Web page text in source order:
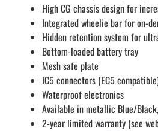
High CG chassis design for
Integrated wheelie bar for on-
Hidden retention system for
Bottom-loaded battery tray
Mesh safe plate
IC5 connectors (EC5
Waterproof electronics
Available in metallic Blue/
2-year limited warranty (see